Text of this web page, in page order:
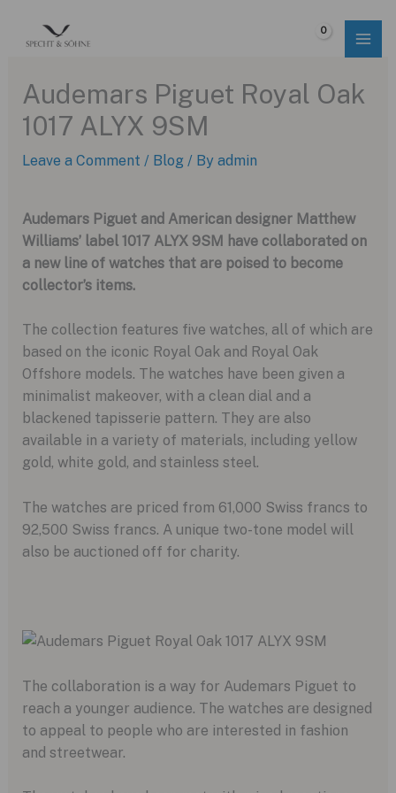
Audemars Piguet Royal Oak
1017 ALYX 9SM
Leave a Comment / Blog / By admin
Audemars Piguet and American designer Matthew
Williams’ label 1017 ALYX 9SM have collaborated on
a new line of watches that are poised to become
collector’s items.
The collection features five watches, all of which are
based on the iconic Royal Oak and Royal Oak
Offshore models. The watches have been given a
minimalist makeover, with a clean dial and a
blackened tapisserie pattern. They are also
available in a variety of materials, including yellow
gold, white gold, and stainless steel.
The watches are priced from 61,000 Swiss francs to
92,500 Swiss francs. A unique two-tone model will
also be auctioned off for charity.
The collaboration is a way for Audemars Piguet to
reach a younger audience. The watches are designed
to appeal to people who are interested in fashion
and streetwear.